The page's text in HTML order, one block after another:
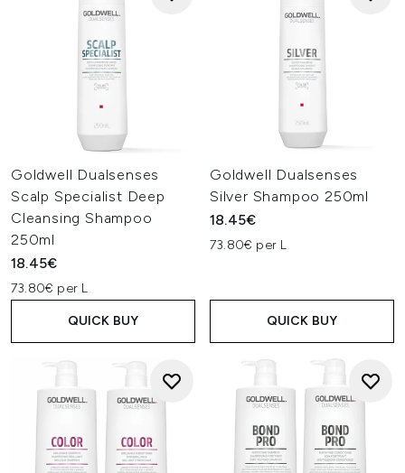
Goldwell Dualsenses
Scalp Specialist Deep
Cleansing Shampoo
250ml
18.45€
73.80€ per L
QUICK BUY
Goldwell Dualsenses
Silver Shampoo 250ml
18.45€
73.80€ per L
QUICK BUY